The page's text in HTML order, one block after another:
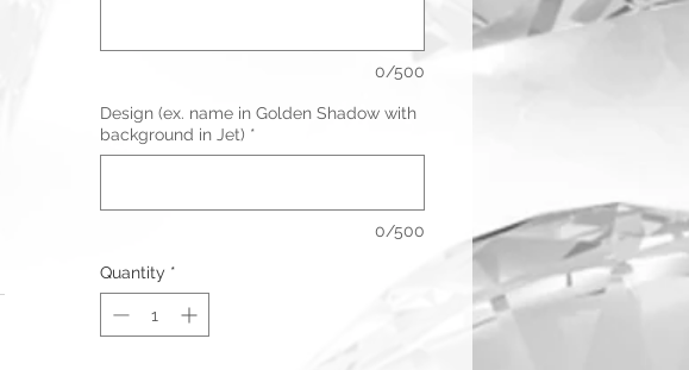
0/500
Design (ex. name in Golden Shadow with
background in Jet) *
0/500
Quantity *